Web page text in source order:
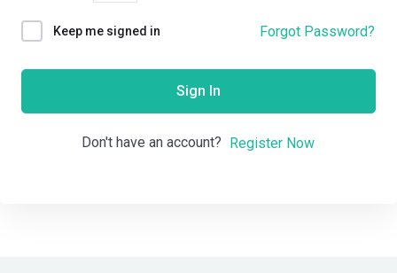
Keep me signed in Forgot Password?
Sign In
Don't have an account? Register Now